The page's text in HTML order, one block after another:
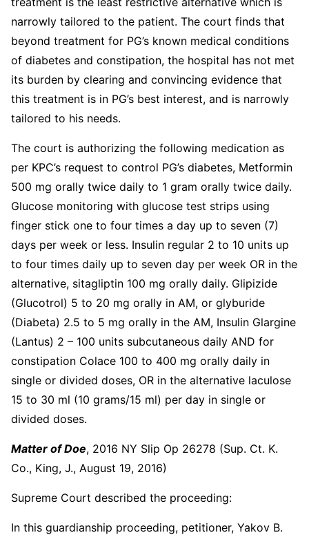
narrowly tailored to the patient. The court finds that
beyond treatment for PG’s known medical conditions
of diabetes and constipation, the hospital has not met
its burden by clearing and convincing evidence that
this treatment is in PG’s best interest, and is narrowly
tailored to his needs.
The court is authorizing the following medication as
per KPC’s request to control PG’s diabetes, Metformin
500 mg orally twice daily to 1 gram orally twice daily.
Glucose monitoring with glucose test strips using
finger stick one to four times a day up to seven (7)
days per week or less. Insulin regular 2 to 10 units up
to four times daily up to seven day per week OR in the
alternative, sitagliptin 100 mg orally daily. Glipizide
(Glucotrol) 5 to 20 mg orally in AM, or glyburide
(Diabeta) 2.5 to 5 mg orally in the AM, Insulin Glargine
(Lantus) 2 – 100 units subcutaneous daily AND for
constipation Colace 100 to 400 mg orally daily in
single or divided doses, OR in the alternative laculose
15 to 30 ml (10 grams/15 ml) per day in single or
divided doses.
Matter of Doe, 2016 NY Slip Op 26278 (Sup. Ct. K.
Co., King, J., August 19, 2016)
Supreme Court described the proceeding:
In this guardianship proceeding, petitioner, Yakov B.